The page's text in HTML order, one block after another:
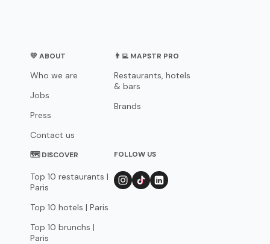
💛 ABOUT
Who we are
Jobs
Press
Contact us
👨‍💻 MAPSTR PRO
Restaurants, hotels
& bars
Brands
🗺 DISCOVER
Top 10 restaurants |
Paris
Top 10 hotels | Paris
Top 10 brunchs |
Paris
FOLLOW US